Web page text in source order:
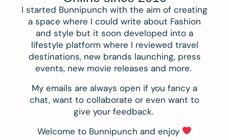
I started Bunnipunch with the aim of creating
a space where I could write about Fashion
and style but it soon developed into a
lifestyle platform where I reviewed travel
destinations, new brands launching, press
events, new movie releases and more.
My emails are always open if you fancy a
chat, want to collaborate or even want to
give your feedback.
Welcome to Bunnipunch and enjoy